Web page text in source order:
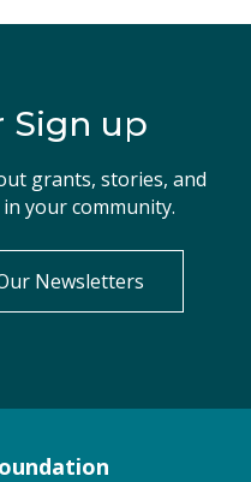
Sign up
grants, stories, and
your community.
Newsletters